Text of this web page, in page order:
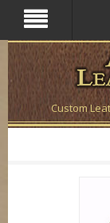
Custom